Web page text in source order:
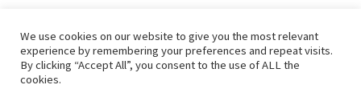
We use cookies on our website to give you the most relevant
experience by remembering your preferences and repeat visits.
By clicking “Accept All”, you consent to the use of ALL the
cookies.